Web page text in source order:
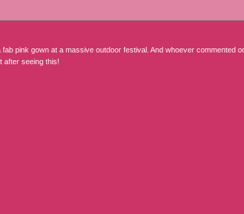
pink gown at a massive outdoor festival. And whoever commented
after seeing this!